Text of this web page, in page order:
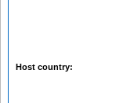
Host country: